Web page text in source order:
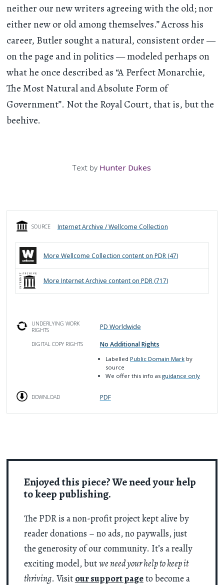
neither our new writers agreeing with the old; nor
either new or old among themselves.” Across his
career, Butler sought a natural, consistent order —
on the page and in politics — modeled perhaps on
what he once described as “A Perfect Monarchie,
The Most Natural and Absolute Form of
Government”. Not the Royal Court, that is, but the
beehive.
Text by Hunter Dukes
Enjoyed this piece? We need your help
to keep publishing.
The PDR is a non-profit project kept alive by
reader donations – no ads, no paywalls, just
the generosity of our community. It’s a really
exciting model, butwe need your help to keep it
thriving. Visit our support pageto become a
SOURCE Internet Archive / Wellcome Collection
More Wellcome Collection content on PDR (47)
More Internet Archive content on PDR (717)
UNDERLYING WORK
RIGHTS
PD Worldwide
DIGITAL COPY RIGHTS No Additional Rights
Labelled Public Domain Mark by
source
We offer this info asguidance only
DOWNLOAD PDF